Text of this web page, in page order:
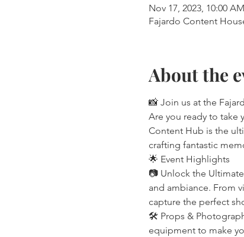
Nov 17, 2023, 10:00
Fajardo Content
About the
📸 Join us at the
Are you ready to take
Content Hub is the
crafting fantastic
🌟 Event Highlights
📷 Unlock the
and ambiance. From
capture the perfect
🛠️ Props &
equipment to make